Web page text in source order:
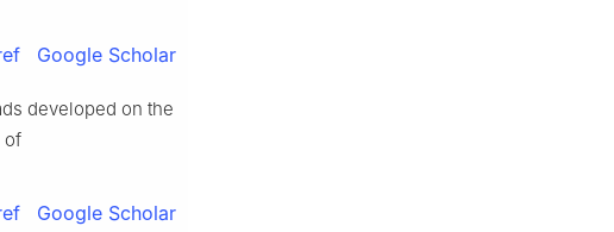
Google Scholar
developed on the
of
Google Scholar